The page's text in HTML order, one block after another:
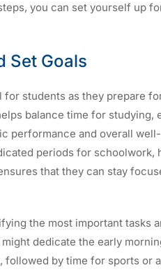
you can set yourself up
Set Goals
students as they prepare
balance time for studying,
performance and overall
periods for schoolwork,
that they can stay
the most important tasks
dedicate the early
by time for sports or